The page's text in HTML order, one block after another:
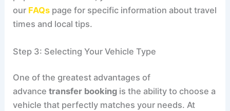
our FAQs page for specific information about travel
times and local tips.
Step 3: Selecting Your Vehicle Type
One of the greatest advantages of
advancetransfer booking is the ability to choose a
vehicle that perfectly matches your needs. At